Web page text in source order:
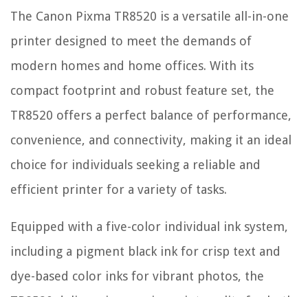
The Canon Pixma TR8520 is a versatile all-in-one
printer designed to meet the demands of
modern homes and home offices. With its
compact footprint and robust feature set, the
TR8520 offers a perfect balance of performance,
convenience, and connectivity, making it an ideal
choice for individuals seeking a reliable and
efficient printer for a variety of tasks.
Equipped with a five-color individual ink system,
including a pigment black ink for crisp text and
dye-based color inks for vibrant photos, the